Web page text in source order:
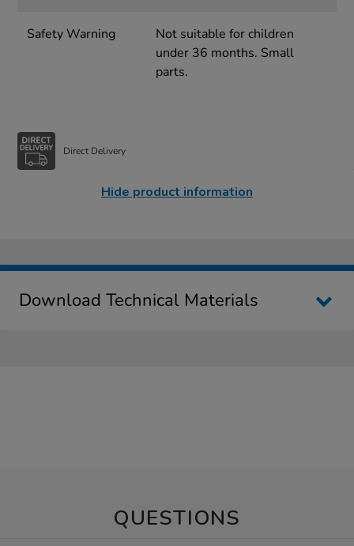
Safety Warning
Not suitable for children
under 36 months. Small
parts.
Direct Delivery
Hide product information
Download Technical Materials
QUESTIONS